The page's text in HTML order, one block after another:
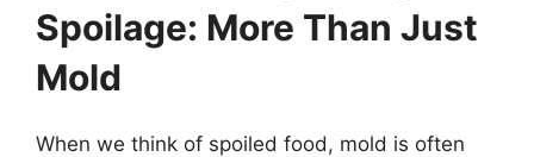
Spoilage: More Than Just
Mold
When we think of spoiled food, mold is often